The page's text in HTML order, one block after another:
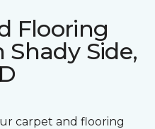
Flooring
Side,
carpet and flooring